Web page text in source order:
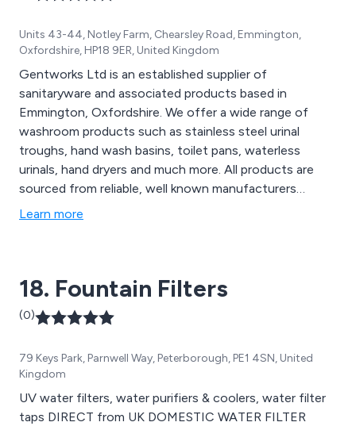
Units 43-44, Notley Farm, Chearsley Road, Emmington,
Oxfordshire, HP18 9ER, United Kingdom
Gentworks Ltd is an established supplier of
sanitaryware and associated products based in
Emmington, Oxfordshire. We offer a wide range of
washroom products such as stainless steel urinal
troughs, hand wash basins, toilet pans, waterless
urinals, hand dryers and much more. All products are
sourced from reliable, well known manufacturers
including Armitage Shanks & Olympus. We have a wealth
Learn more
18. Fountain Filters
(0)
79 Keys Park, Parnwell Way, Peterborough, PE1 4SN, United
Kingdom
UV water filters, water purifiers & coolers, water filter
taps DIRECT from UK DOMESTIC WATER FILTER